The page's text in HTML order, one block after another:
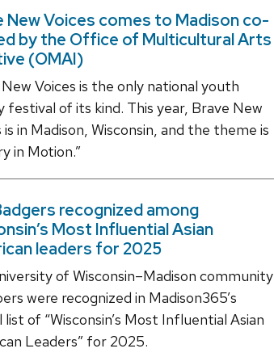
New Voices comes to Madison co-
by the Office of Multicultural Arts
(OMAI)
Voices is the only national youth
festival of its kind. This year, Brave New
is in Madison, Wisconsin, and the theme is
in Motion.”
recognized among
Most Influential Asian
leaders for 2025
of Wisconsin–Madison community
were recognized in Madison365’s
list of “Wisconsin’s Most Influential Asian
Leaders” for 2025.